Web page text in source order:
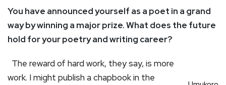
You have announced yourself as a poet in a grand
way by winning a major prize. What does the future
hold for your poetry and writing career?
The reward of hard work, they say, is more
work. I might publish a chapbook in the